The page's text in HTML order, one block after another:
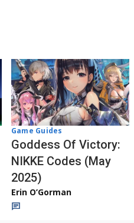
Game Guides
Goddess Of Victory:
NIKKE Codes (May
2025)
Erin O’Gorman